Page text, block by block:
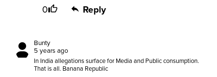
0 Reply
Bunty
5 years ago
In India allegations surface for Media and Public consumption.
That is all. Banana Republic